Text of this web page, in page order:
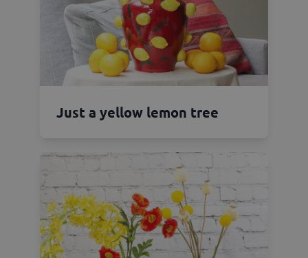
Just a yellow lemon tree